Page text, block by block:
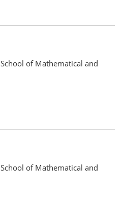
School of Mathematical and
School of Mathematical and